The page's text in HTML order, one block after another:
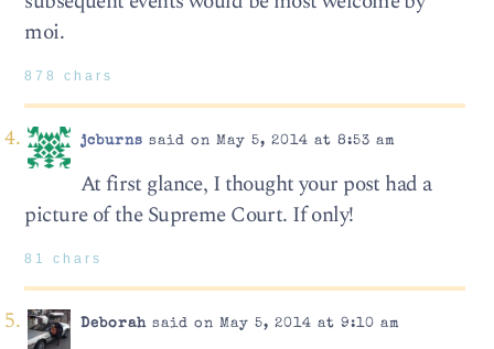
moi.
878 chars
jcburns said on May 5, 2014 at 8:53 am
At first glance, I thought your post had a
picture of the Supreme Court. If only!
81 chars
Deborahsaid on May 5, 2014 at 9:10 am